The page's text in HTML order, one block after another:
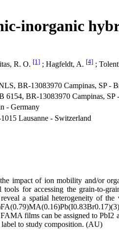
inorganic
R. O. [1] ; Hagfeldt, A. [4] ;
BR-13083970 Campinas, SP -
BR-13083970 Campinas, SP
- Germany
Lausanne - Switzerland
impact of ion mobility and/or
for accessing the grain-to-
a spatial heterogeneity of the
films can be assigned to PbI2
label to study composition. (AU)